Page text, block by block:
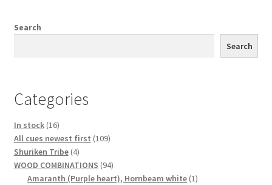
Search
Search
Categories
In stock 1616
products
All cues newest first 109109
Shuriken Tribe 44
products
WOOD COMBINATIONS 9494
products
Amaranth (Purple heart), Hornbeam white 11